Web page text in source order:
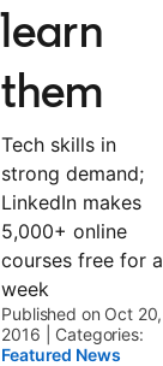
learn
them
Tech skills in
strong demand;
LinkedIn makes
5,000+ online
courses free for a
week
Published on Oct 20,
2016
Categories:
Featured News